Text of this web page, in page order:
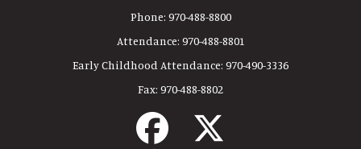
Phone: 970-488-8800
Attendance: 970-488-8801
Early Childhood Attendance: 970-490-3336
Fax: 970-488-8802